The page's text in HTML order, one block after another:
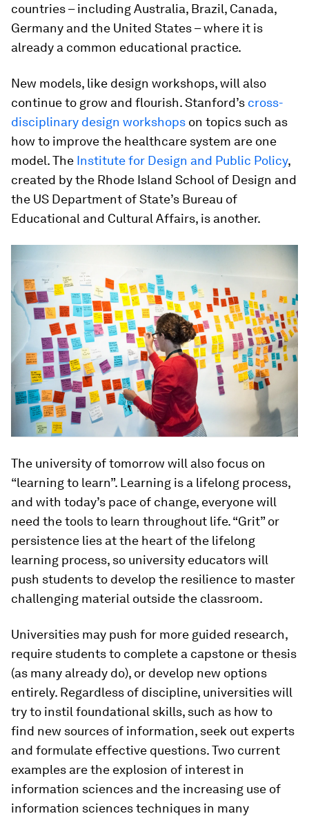
countries – including Australia, Brazil, Canada,
Germany and the United States – where it is
already a common educational practice.
New models, like design workshops, will also
continue to grow and flourish. Stanford’s cross-
disciplinary design workshops on topics such as
how to improve the healthcare system are one
model. The Institute for Design and Public Policy,
created by the Rhode Island School of Design and
the US Department of State’s Bureau of
Educational and Cultural Affairs, is another.
The university of tomorrow will also focus on
“learning to learn”. Learning is a lifelong process,
and with today’s pace of change, everyone will
need the tools to learn throughout life. “Grit” or
persistence lies at the heart of the lifelong
learning process, so university educators will
push students to develop the resilience to master
challenging material outside the classroom.
Universities may push for more guided research,
require students to complete a capstone or thesis
(as many already do), or develop new options
entirely. Regardless of discipline, universities will
try to instil foundational skills, such as how to
find new sources of information, seek out experts
and formulate effective questions. Two current
examples are the explosion of interest in
information sciences and the increasing use of
information sciences techniques in many